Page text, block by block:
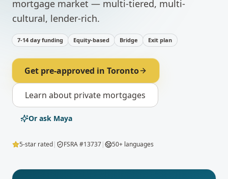
mortgage market — multi-tiered, multi-
cultural, lender-rich.
7-14 day funding Equity-based Bridge Exit plan
Get pre-approved in Toronto
Learn about private mortgages
Or ask Maya
5-star rated| FSRA #13737| 50+ languages